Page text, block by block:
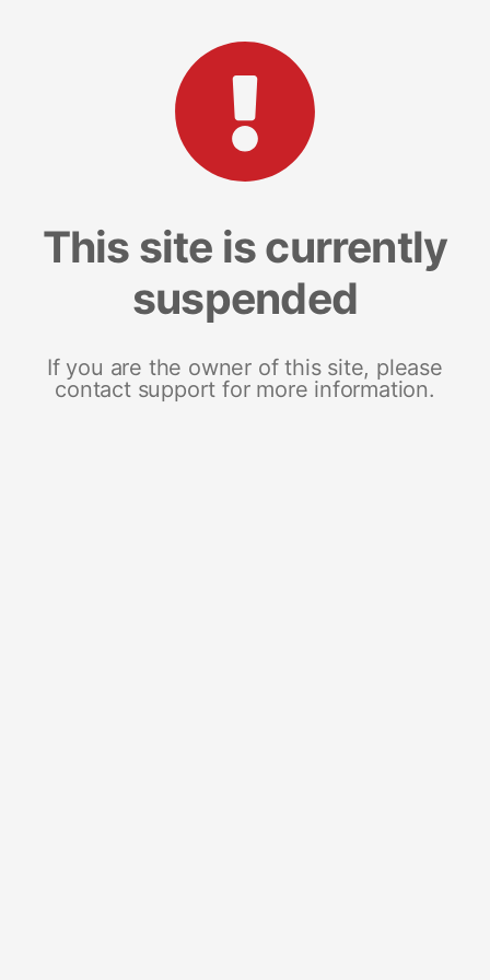
This site is currently
suspended
If you are the owner of this site, please
contact support for more information.